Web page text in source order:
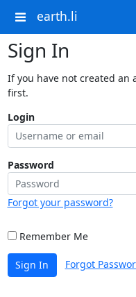
earth.li
Sign In
If you have not created an
first.
Login
Password
Forgot your password?
Remember Me
Sign In Forgot